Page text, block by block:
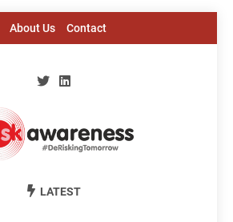
About Us Contact
Risk Awareness
LATEST